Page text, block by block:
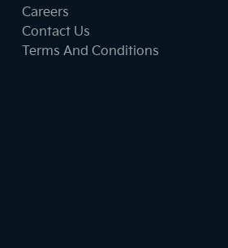
Careers
Contact Us
Terms And Conditions